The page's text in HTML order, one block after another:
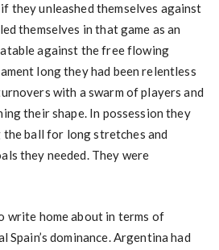
they unleashed themselves against
themselves in that game as an
against the free flowing
long they had been relentless
with a swarm of players and
their shape. In possession they
ball for long stretches and
they needed. They were
write home about in terms of
Spain’s dominance. Argentina had